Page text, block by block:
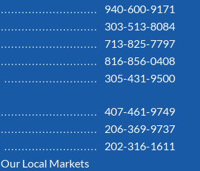
940-600-9171
303-513-8084
713-825-7797
816-856-0408
305-431-9500
407-461-9749
206-369-9737
202-316-1611
Our Local Markets